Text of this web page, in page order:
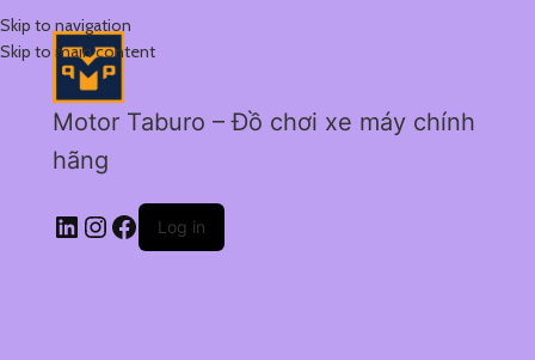
Skip to navigation
Skip to main content
Motor Taburo – Đồ chơi xe máy chính
hãng
Log in